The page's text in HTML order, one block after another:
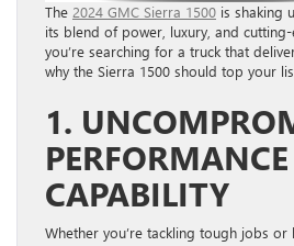
The 2024 GMC Sierra 1500 is shaking
its blend of power, luxury, and
you’re searching for a truck that
why the Sierra 1500 should top your
1.
CAPABILITY
Whether you’re tackling tough jobs